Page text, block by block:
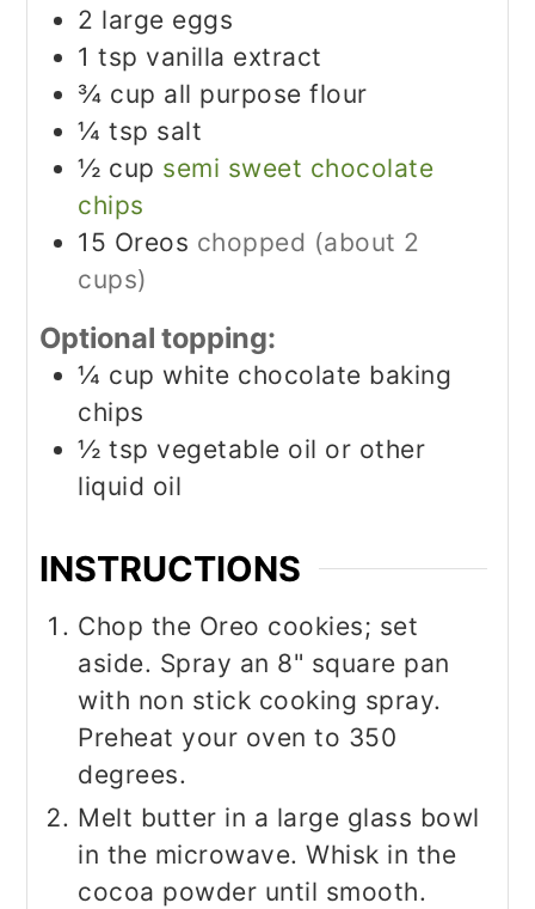
2 large eggs
1 tsp vanilla extract
¾ cup all purpose flour
¼ tsp salt
½ cup semi sweet chocolate
chips
15 Oreos chopped (about 2
cups)
Optional topping:
¼ cup white chocolate baking
chips
½ tsp vegetable oil or other
liquid oil
INSTRUCTIONS
Chop the Oreo cookies; set
aside. Spray an 8" square pan
with non stick cooking spray.
Preheat your oven to 350
degrees.
Melt butter in a large glass bowl
in the microwave. Whisk in the
cocoa powder until smooth.